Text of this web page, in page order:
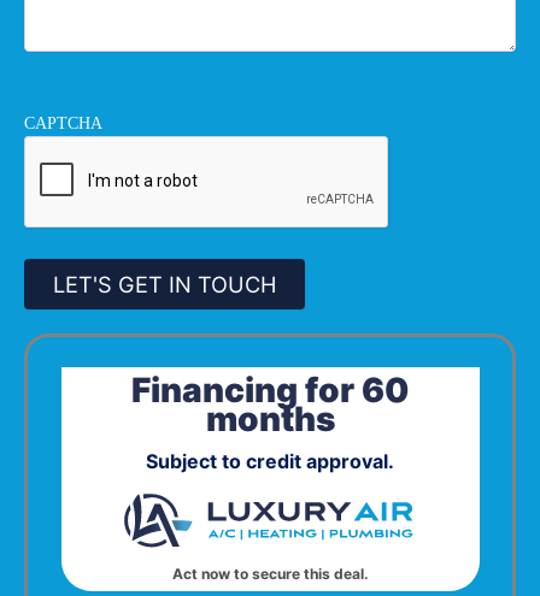
CAPTCHA
LET'S GET IN TOUCH
Financing for 60
months
Subject to credit approval.
Act now to secure this deal.